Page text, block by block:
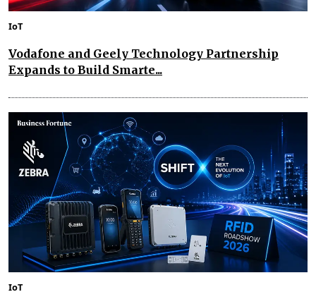
IoT
Vodafone and Geely Technology Partnership
Expands to Build Smarte...
IoT